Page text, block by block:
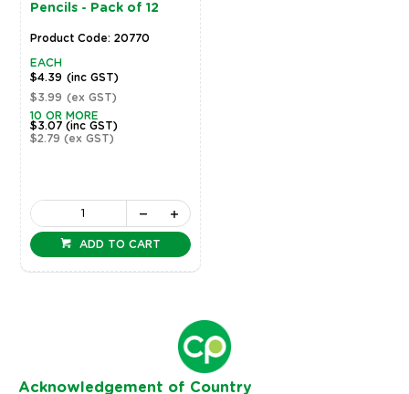
Pencils - Pack of 12
Product Code: 20770
EACH
$4.39 (inc GST)
$3.99 (ex GST)
10 OR MORE
$3.07 (inc GST)
$2.79 (ex GST)
ADD TO CART
Acknowledgement of Country